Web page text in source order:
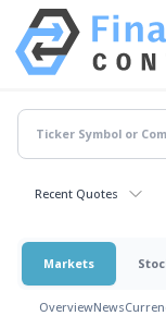
Recent Quotes
Markets
OverviewNews